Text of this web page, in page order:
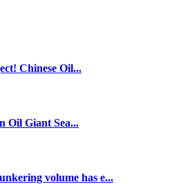
Chinese Oil...
Oil Giant Sea...
volume has e...